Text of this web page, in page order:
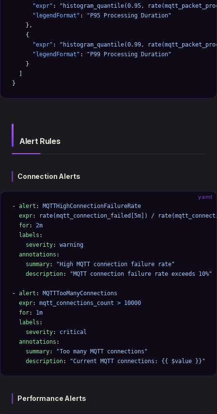
      "expr"
:
"histogram_quantile(0.95,
      "legendFormat"
:
"P95 Processing Duration"
    },
    {
      "expr"
:
"histogram_quantile(0.99,
      "legendFormat"
:
"P99 Processing Duration"
    }
}
Alert Rules
Connection Alerts
yaml
- alert : MQTTHighConnectionFailureRate
  expr
:
rate(mqtt_connection_failed[5m]) /
  for
: 2m
  labels
:
    severity
: warning
  annotations
:
    summary
:
"High MQTT connection failure rate"
    description
: "MQTT connection failure rate exceeds 10%"
- alert : MQTTTooManyConnections
  expr
: mqtt_connections_count > 10000
  for
: 1m
  labels
:
    severity
: critical
  annotations
:
    summary
:
"Too many MQTT connections"
    description
: "Current MQTT connections: {{ $value }}"
Performance Alerts